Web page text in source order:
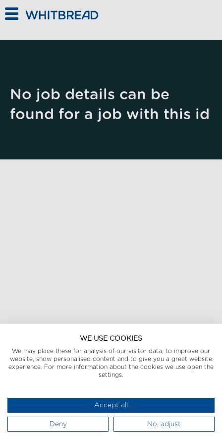
No job details can be
found for a job with this id
WE USE COOKIES
We may place these for analysis of our visitor data, to improve our
website, show personalised content and to give you a great website
experience. For more information about the cookies we use open the
settings.
Accept all
Deny No, adjust